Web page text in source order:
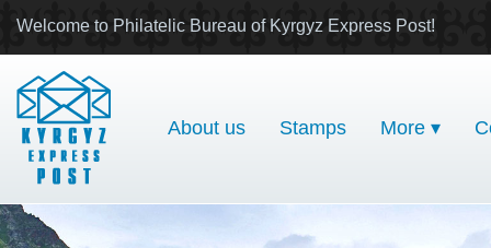
Welcome to Philatelic Bureau of Kyrgyz Express Post!
About us Stamps More ▾